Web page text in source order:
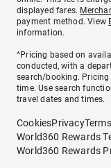
displayed fares.
payment method. View
information.
^Pricing based on
conducted, with a
search/booking. Pricing
time. Use search
travel dates and times.
CookiesPrivacy
World360 Rewards
World360 Rewards